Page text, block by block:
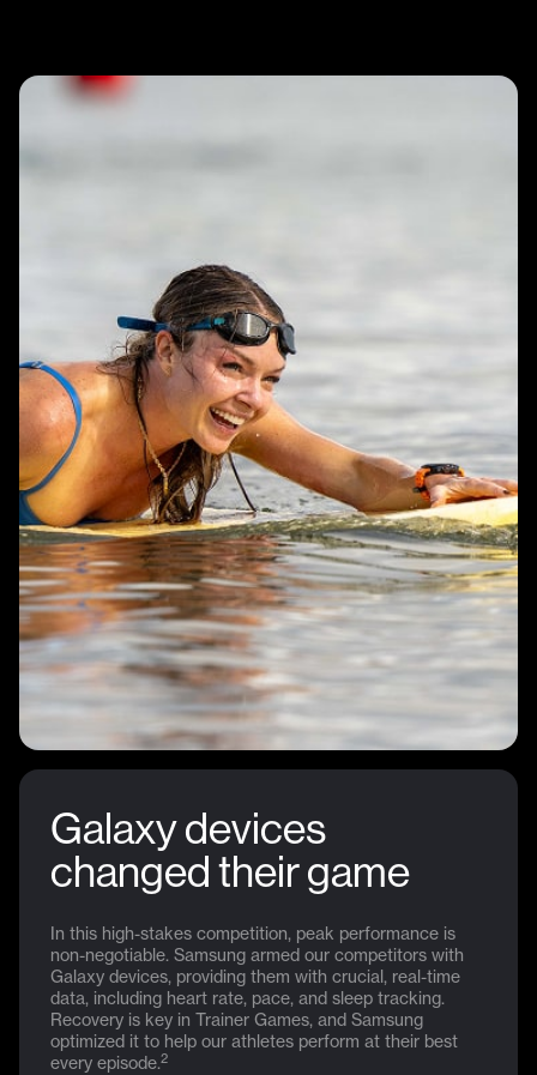
Galaxy devices
changed their game
In this high-stakes competition, peak performance is
non-negotiable. Samsung armed our competitors with
Galaxy devices, providing them with crucial, real-time
data, including heart rate, pace, and sleep tracking.
Recovery is key in Trainer Games, and Samsung
optimized it to help our athletes perform at their best
every episode.2